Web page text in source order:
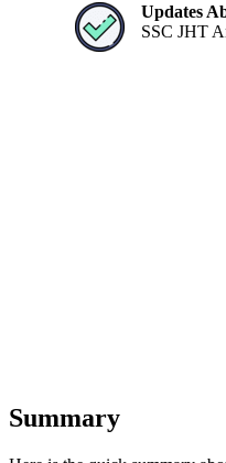
Updates
SSC JHT
Summary